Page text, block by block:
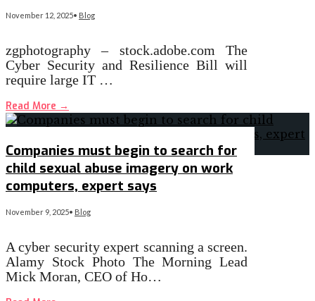
November 12, 2025• Blog
zgphotography – stock.adobe.com The
Cyber Security and Resilience Bill will
require large IT …
Read More →
Companies must begin to search for
child sexual abuse imagery on work
computers, expert says
November 9, 2025• Blog
A cyber security expert scanning a screen.
Alamy Stock Photo The Morning Lead
Mick Moran, CEO of Ho…